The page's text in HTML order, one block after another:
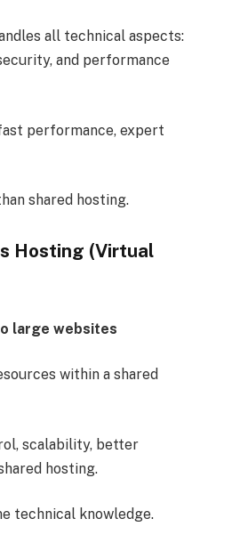
all technical aspects:
and performance
performance, expert
shared hosting.
Hosting (Virtual
large websites
within a shared
scalability, better
hosting.
technical knowledge.